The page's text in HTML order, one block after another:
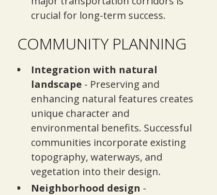
crucial for long-term success.
COMMUNITY PLANNING
Integration with natural
landscape - Preserving and
enhancing natural features creates
unique character and
environmental benefits. Successful
communities incorporate existing
topography, waterways, and
vegetation into their design.
Neighborhood design -